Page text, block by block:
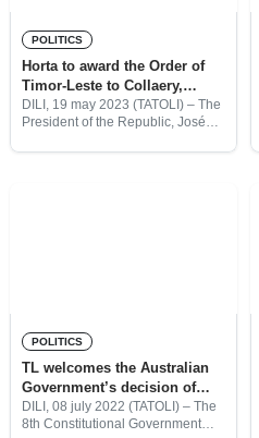
POLITICS
Horta to award the Order of
Timor-Leste to Collaery,
Bracks and Mitchell
DILI, 19 may 2023 (TATOLI) – The
President of the Republic, José
POLITICS
TL welcomes the Australian
Government’s decision of
dropping the charges against
Bernard Collaery
DILI, 08 july 2022 (TATOLI) – The
8th Constitutional Government